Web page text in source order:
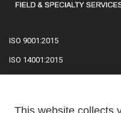
ISO 9001:2015
ISO 14001:2015
This website collects